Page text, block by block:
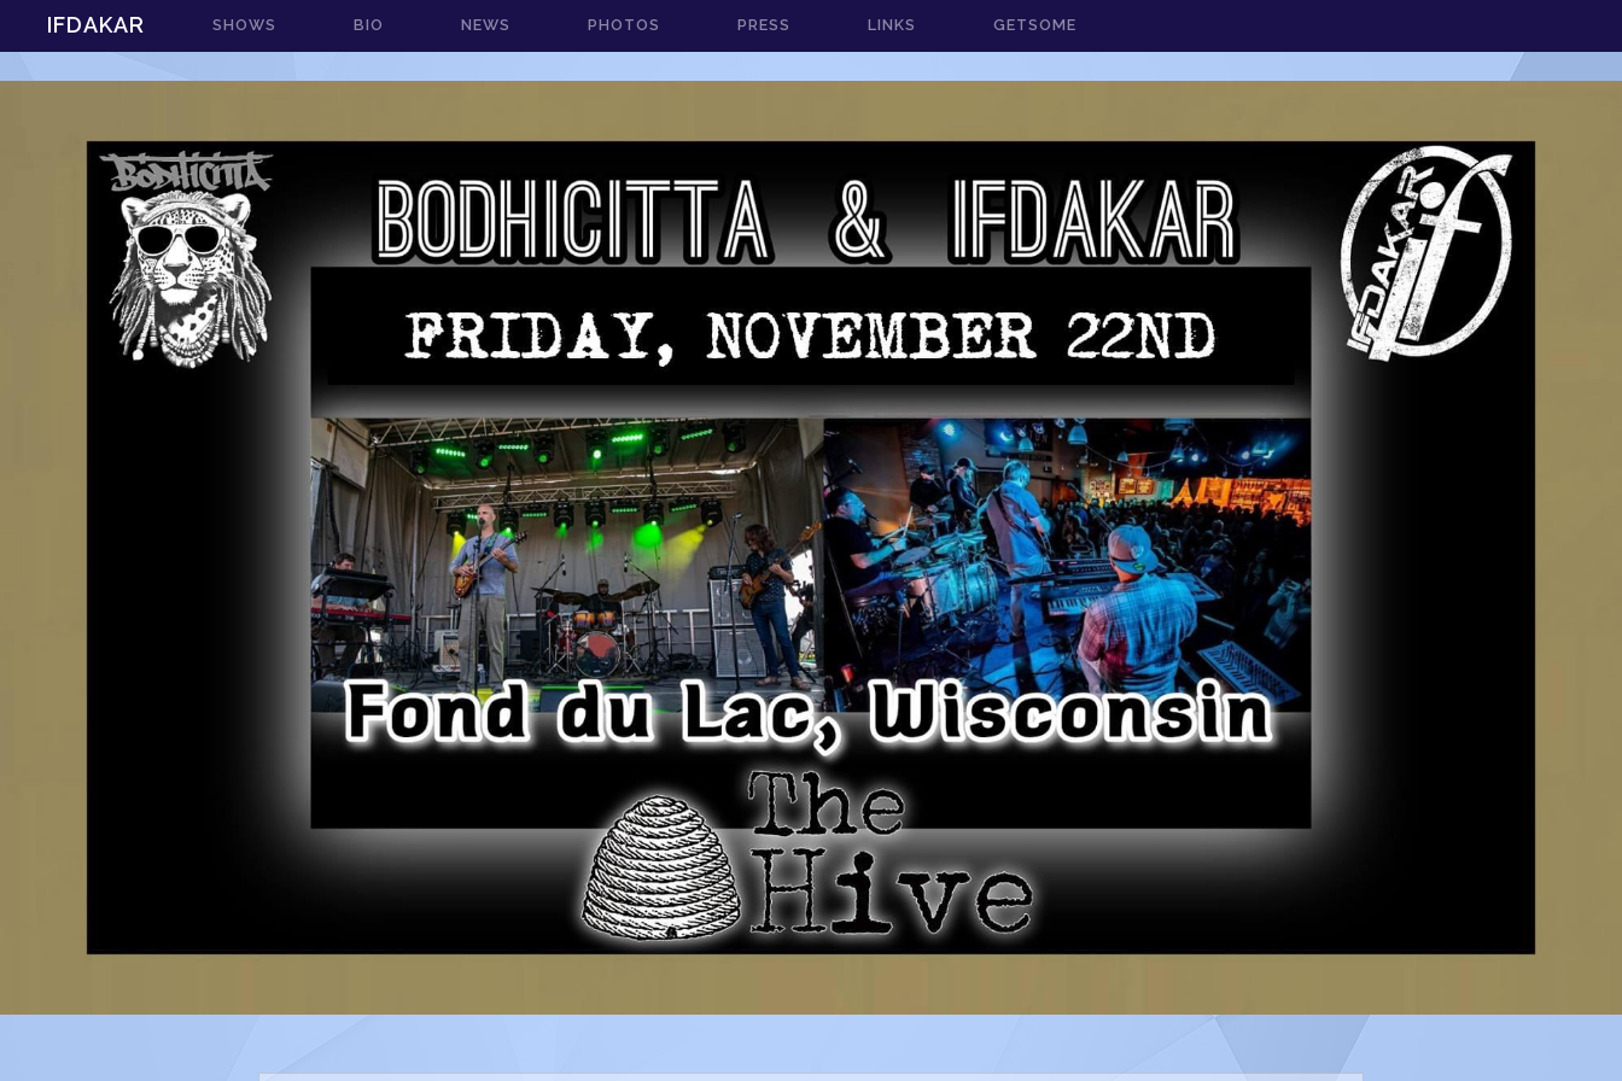
IFDAKAR SHOWS BIO NEWS PHOTOS PRESS LINKS GETSOME